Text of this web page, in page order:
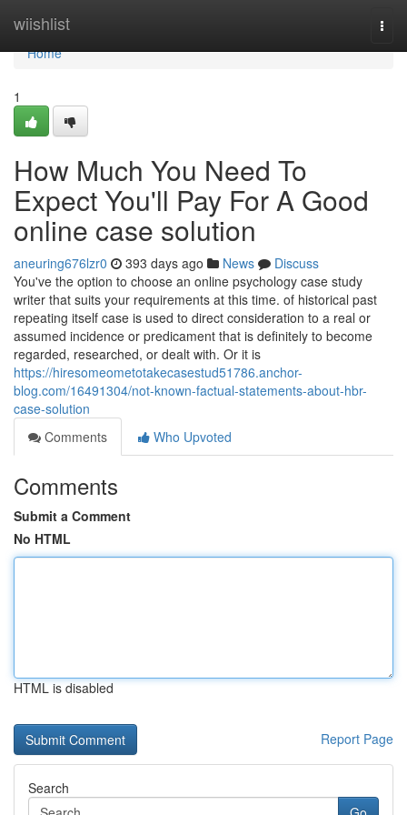
wiishlist
Home
Home
1
How Much You Need To
Expect You'll Pay For A Good
online case solution
aneuring676lzr0 393 days ago News
Discuss
You've the option to choose an online psychology case study
writer that suits your requirements at this time. of historical past
repeating itself case is used to direct consideration to a real or
assumed incidence or predicament that is definitely to become
regarded, researched, or dealt with. Or it is
https://hiresomeometotakecasestud51786.anchor-
blog.com/16491304/not-known-factual-statements-about-hbr-
case-solution
Comments
Who Upvoted
Comments
Submit a Comment
No HTML
HTML is disabled
Report Page
Search